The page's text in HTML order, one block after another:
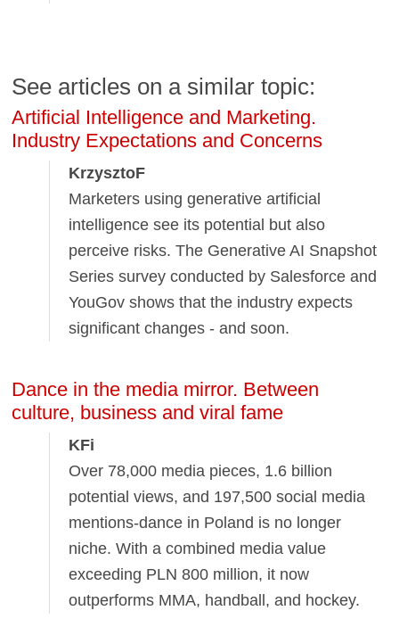
See articles on a similar topic:
Artificial Intelligence and Marketing.
Industry Expectations and Concerns
KrzysztoF
Marketers using generative artificial
intelligence see its potential but also
perceive risks. The Generative AI Snapshot
Series survey conducted by Salesforce and
YouGov shows that the industry expects
significant changes - and soon.
Dance in the media mirror. Between
culture, business and viral fame
KFi
Over 78,000 media pieces, 1.6 billion
potential views, and 197,500 social media
mentions-dance in Poland is no longer
niche. With a combined media value
exceeding PLN 800 million, it now
outperforms MMA, handball, and hockey.